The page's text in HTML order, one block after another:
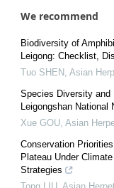
We recommend
Biodiversity of
Leigong: Checklist,
Tuo SHEN Asian
Species Diversity
Leigongshan
Xue GOU Asian
Conservation
Plateau Under
Strategies